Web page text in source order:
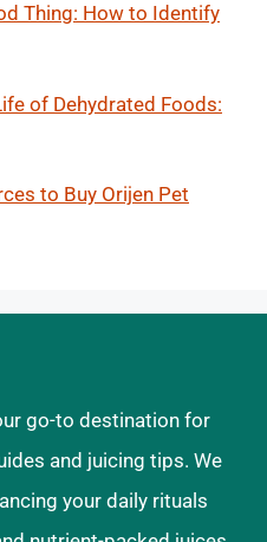
Thing: How to Identify
of Dehydrated Foods:
to Buy Orijen Pet
go-to destination for
and juicing tips. We
your daily rituals